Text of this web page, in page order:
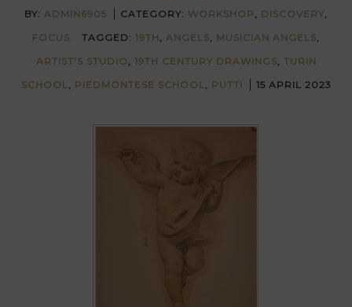
BY: ADMIN6905 CATEGORY: WORKSHOP , DISCOVERY,
FOCUS
TAGGED: 19TH , ANGELS, MUSICIAN ANGELS,
ARTIST'S STUDIO , 19TH CENTURY DRAWINGS, TURIN
SCHOOL, PIEDMONTESE SCHOOL, PUTTI 15 APRIL 2023